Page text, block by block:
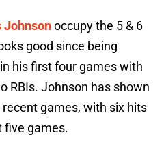
Johnsonoccupy the 5 & 6
good since being
his first four games with
RBIs. Johnson has shown
games, with six hits
five games.